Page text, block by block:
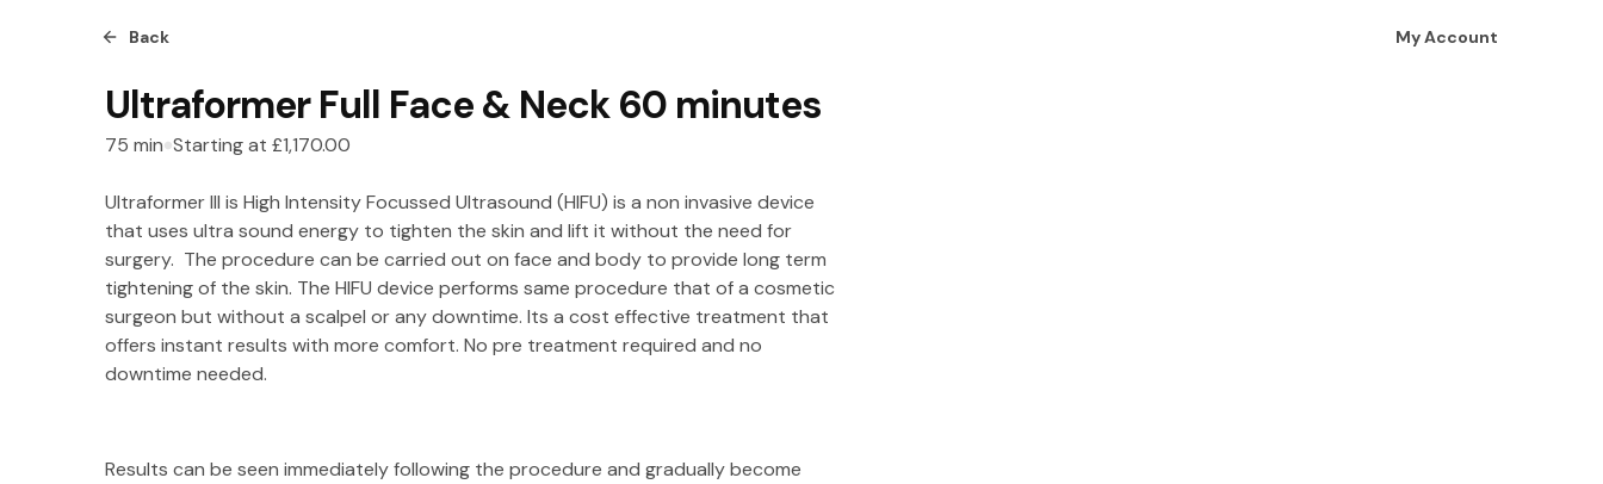
Back My Account
Ultraformer Full Face & Neck 60 minutes
75 min Starting at £1,170.00
Ultraformer III is High Intensity Focussed Ultrasound (HIFU) is a non invasive device
that uses ultra sound energy to tighten the skin and lift it without the need for
surgery. The procedure can be carried out on face and body to provide long term
tightening of the skin. The HIFU device performs same procedure that of a cosmetic
surgeon but without a scalpel or any downtime. Its a cost effective treatment that
offers instant results with more comfort. No pre treatment required and no
downtime needed.
Results can be seen immediately following the procedure and gradually become